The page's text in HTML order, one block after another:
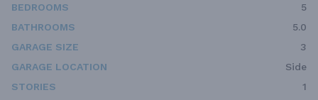
BEDROOMS
5
BATHROOMS
5.0
GARAGE SIZE
3
GARAGE LOCATION
Side
STORIES
1